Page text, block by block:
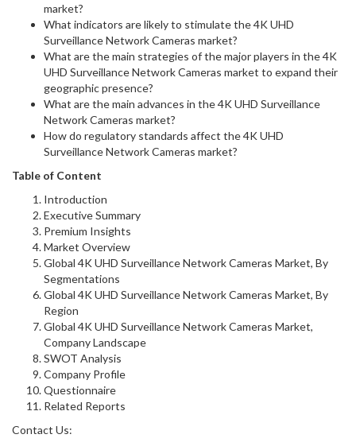
market?
What indicators are likely to stimulate the 4K UHD
Surveillance Network Cameras market?
What are the main strategies of the major players in the 4K
UHD Surveillance Network Cameras market to expand their
geographic presence?
What are the main advances in the 4K UHD Surveillance
Network Cameras market?
How do regulatory standards affect the 4K UHD
Surveillance Network Cameras market?
Table of Content
Introduction
Executive Summary
Premium Insights
Market Overview
Global 4K UHD Surveillance Network Cameras Market, By
Segmentations
Global 4K UHD Surveillance Network Cameras Market, By
Region
Global 4K UHD Surveillance Network Cameras Market,
Company Landscape
SWOT Analysis
Company Profile
Questionnaire
Related Reports
Contact Us: